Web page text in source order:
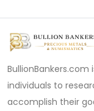
individuals to
accomplish their